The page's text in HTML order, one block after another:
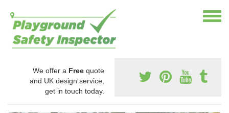
We offer a Free quote
and UK design service,
get in touch today.